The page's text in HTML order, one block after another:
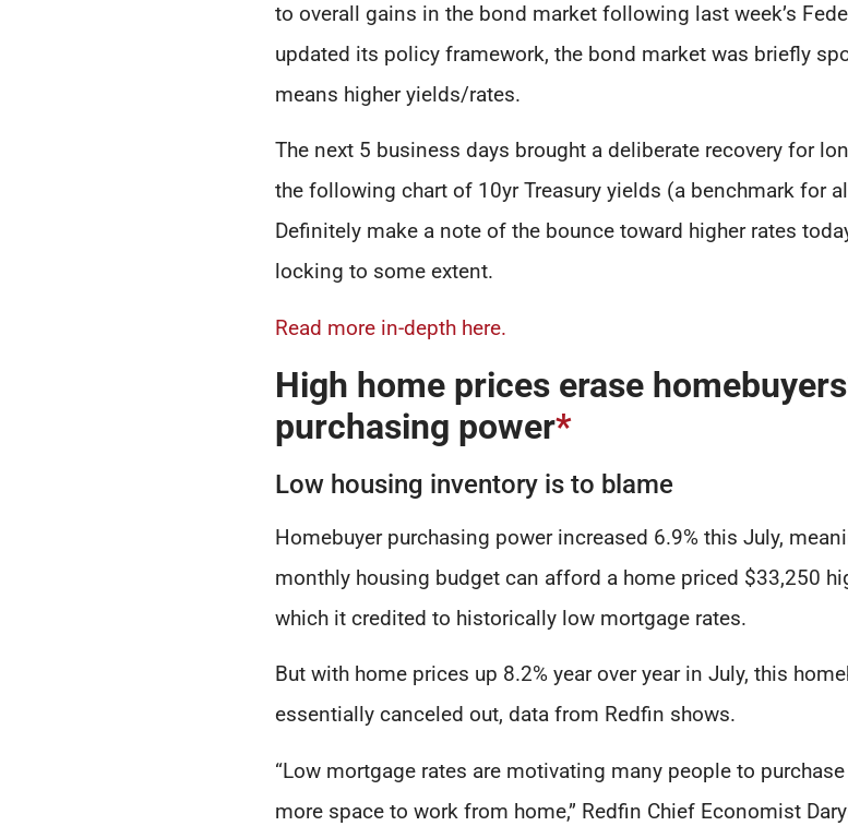
to overall gains in the bond market following last week’s
updated its policy framework, the bond market was briefly
means higher yields/rates.
The next 5 business days brought a deliberate recovery for
the following chart of 10yr Treasury yields (a benchmark for
Definitely make a note of the bounce toward higher rates
locking to some extent.
Read more in-depth here.
High home prices erase
purchasing power*
Low housing inventory is to blame
Homebuyer purchasing power increased 6.9% this July,
monthly housing budget can afford a home priced $33,250
which it credited to historically low mortgage rates.
But with home prices up 8.2% year over year in July, this
essentially canceled out, data from Redfin shows.
“Low mortgage rates are motivating many people to
more space to work from home,” Redfin Chief Economist